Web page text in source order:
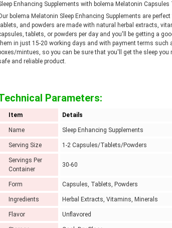
Enhancing Supplements with bolema Melatonin Capsules
bolema Melatonin Sleep Enhancing Supplements are
and powders are made with natural herbal extracts,
tablets, or powders per day and you'll be getting a
in just 15-20 working days and with payment terms such
mintues, so you can be sure that you'll get the sleep
and reliable product.
Parameters:
Item Details
Name Sleep Enhancing Supplements
Serving Size 1-2 Capsules/Tablets/Powders
Servings Per
Container
30-60
Form Capsules, Tablets, Powders
Ingredients Herbal Extracts, Vitamins, Minerals
Flavor Unflavored